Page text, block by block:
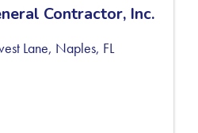
Contractor, Inc.
Lane, Naples, FL